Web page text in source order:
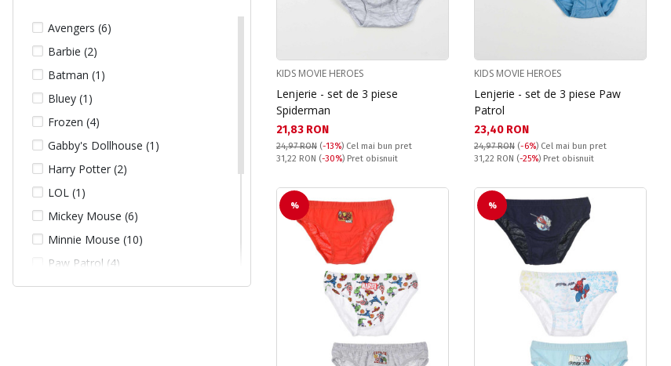
Avengers (6)
Barbie (2)
Batman (1)
Bluey (1)
Frozen (4)
Gabby's Dollhouse (1)
Harry Potter (2)
LOL (1)
Mickey Mouse (6)
Minnie Mouse (10)
Paw Patrol (4)
Pokemon (1)
KIDS MOVIE HEROES
Lenjerie - set de 3 piese
Spiderman
Текуща цена:
21,83 RON
24,97 RON (-13%) Cel mai bun pret
Pret obisnuit:
31,22 RON (-30%) Pret obisnuit
KIDS MOVIE HEROES
Lenjerie - set de 3 piese Paw
Patrol
Текуща цена:
23,40 RON
24,97 RON (-6%) Cel mai bun pret
Pret obisnuit:
31,22 RON (-25%) Pret obisnuit
% %